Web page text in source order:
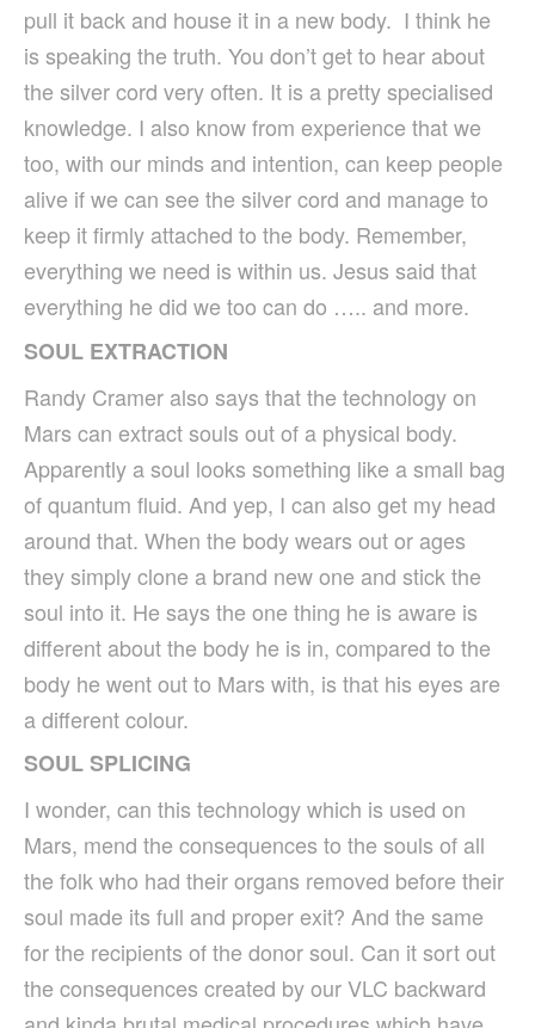
pull it back and house it in a new body. I think he
is speaking the truth. You don’t get to hear about
the silver cord very often. It is a pretty specialised
knowledge. I also know from experience that we
too, with our minds and intention, can keep people
alive if we can see the silver cord and manage to
keep it firmly attached to the body. Remember,
everything we need is within us. Jesus said that
everything he did we too can do ….. and more.
SOUL EXTRACTION
Randy Cramer also says that the technology on
Mars can extract souls out of a physical body.
Apparently a soul looks something like a small bag
of quantum fluid. And yep, I can also get my head
around that. When the body wears out or ages
they simply clone a brand new one and stick the
soul into it. He says the one thing he is aware is
different about the body he is in, compared to the
body he went out to Mars with, is that his eyes are
a different colour.
SOUL SPLICING
I wonder, can this technology which is used on
Mars, mend the consequences to the souls of all
the folk who had their organs removed before their
soul made its full and proper exit? And the same
for the recipients of the donor soul. Can it sort out
the consequences created by our VLC backward